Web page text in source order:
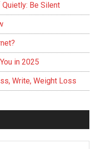
Quietly: Be Silent
in 2025
Write, Weight Loss